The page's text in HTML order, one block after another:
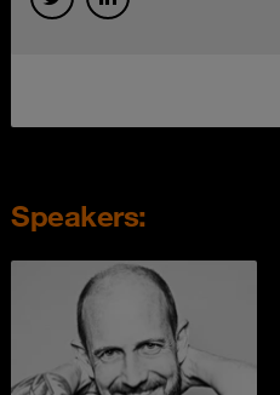
Speakers: